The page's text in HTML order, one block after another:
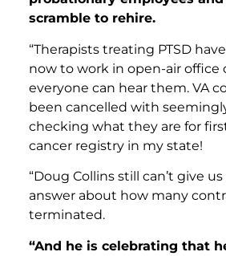
scramble to rehire.
“Therapists treating PTSD
now to work in open-air office
everyone can hear them. VA
been cancelled with
checking what they are for
cancer registry in my state!
“Doug Collins still can’t give
answer about how many
terminated.
“And he is celebrating that